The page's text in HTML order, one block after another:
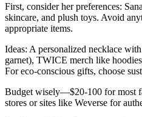
First, consider her preferences:
skincare, and plush toys. Avoid
appropriate items.
Ideas: A personalized necklace
garnet), TWICE merch like
For eco-conscious gifts, choose
Budget wisely—$20-100 for most
stores or sites like Weverse for